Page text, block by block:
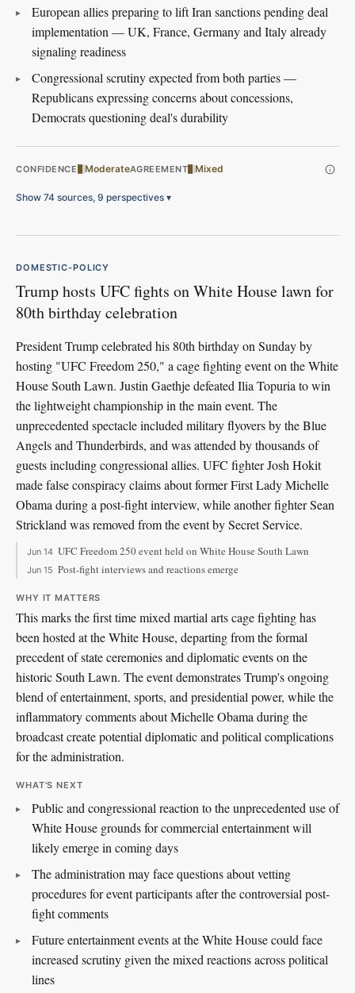
European allies preparing to lift Iran sanctions pending deal
implementation — UK, France, Germany and Italy already
signaling readiness
Congressional scrutiny expected from both parties —
Republicans expressing concerns about concessions,
Democrats questioning deal's durability
CONFIDENCE ModerateAGREEMENT Mixed
Show 74 sources, 9 perspectives ▾
DOMESTIC-POLICY
Trump hosts UFC fights on White House lawn for
80th birthday celebration
President Trump celebrated his 80th birthday on Sunday by
hosting "UFC Freedom 250," a cage fighting event on the White
House South Lawn. Justin Gaethje defeated Ilia Topuria to win
the lightweight championship in the main event. The
unprecedented spectacle included military flyovers by the Blue
Angels and Thunderbirds, and was attended by thousands of
guests including congressional allies. UFC fighter Josh Hokit
made false conspiracy claims about former First Lady Michelle
Obama during a post-fight interview, while another fighter Sean
Strickland was removed from the event by Secret Service.
Jun 14 UFC Freedom 250 event held on White House South Lawn
Jun 15 Post-fight interviews and reactions emerge
WHY IT MATTERS
This marks the first time mixed martial arts cage fighting has
been hosted at the White House, departing from the formal
precedent of state ceremonies and diplomatic events on the
historic South Lawn. The event demonstrates Trump's ongoing
blend of entertainment, sports, and presidential power, while the
inflammatory comments about Michelle Obama during the
broadcast create potential diplomatic and political complications
for the administration.
WHAT'S NEXT
Public and congressional reaction to the unprecedented use of
White House grounds for commercial entertainment will
likely emerge in coming days
The administration may face questions about vetting
procedures for event participants after the controversial post-
fight comments
Future entertainment events at the White House could face
increased scrutiny given the mixed reactions across political
lines